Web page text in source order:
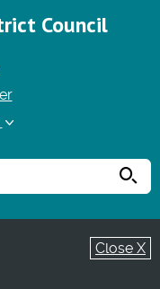
Council
Close X